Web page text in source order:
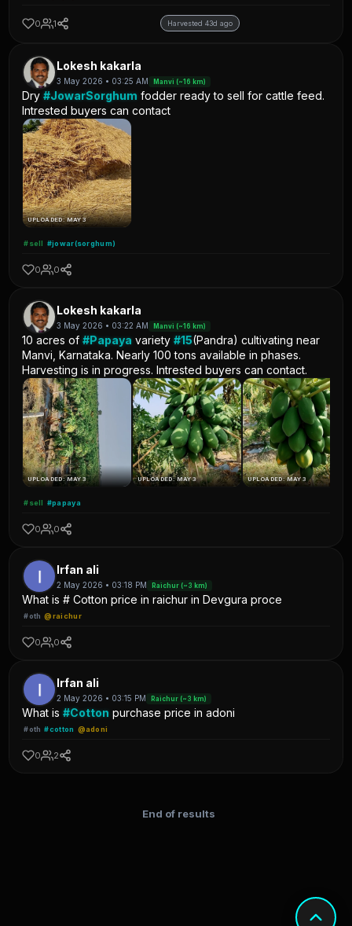
0 1 Harvested 43d ago
Lokesh kakarla
3 May 2026 • 03:25 AM Manvi (~16 km)
Dry#JowarSorghum fodder ready to sell for cattle feed.
Intrested buyers can contact
UPLOADED: MAY 3
#sell #jowar(sorghum)
0 0
Lokesh kakarla
3 May 2026 • 03:22 AM Manvi (~16 km)
10 acres of#Papaya variety#15(Pandra) cultivating near
Manvi, Karnataka. Nearly 100 tons available in phases.
Harvesting is in progress. Intrested buyers can contact.
UPLOADED: MAY 3 UPLOADED: MAY 3 UPLOADED: MAY 3
#sell #papaya
0 0
Irfan ali
2 May 2026 • 03:18 PM Raichur (~3 km)
What is # Cotton price in raichur in Devgura proce
#oth @raichur
0 0
Irfan ali
2 May 2026 • 03:15 PM Raichur (~3 km)
What is#Cotton purchase price in adoni
#oth #cotton @adoni
0 2
End of results